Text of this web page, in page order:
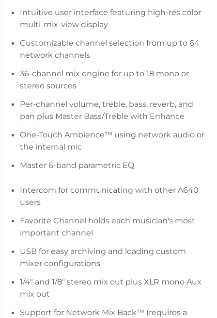
Intuitive user interface featuring high-res color
multi-mix-view display
Customizable channel selection from up to 64
network channels
36-channel mix engine for up to 18 mono or
stereo sources
Per-channel volume, treble, bass, reverb, and
pan plus Master Bass/Treble with Enhance
One-Touch Ambience™ using network audio or
the internal mic
Master 6-band parametric EQ
Intercom for communicating with other A640
users
Favorite Channel holds each musician's most
important channel
USB for easy archiving and loading custom
mixer configurations
1/4" and 1/8" stereo mix out plus XLR mono Aux
mix out
Support for Network Mix Back™ (requires a